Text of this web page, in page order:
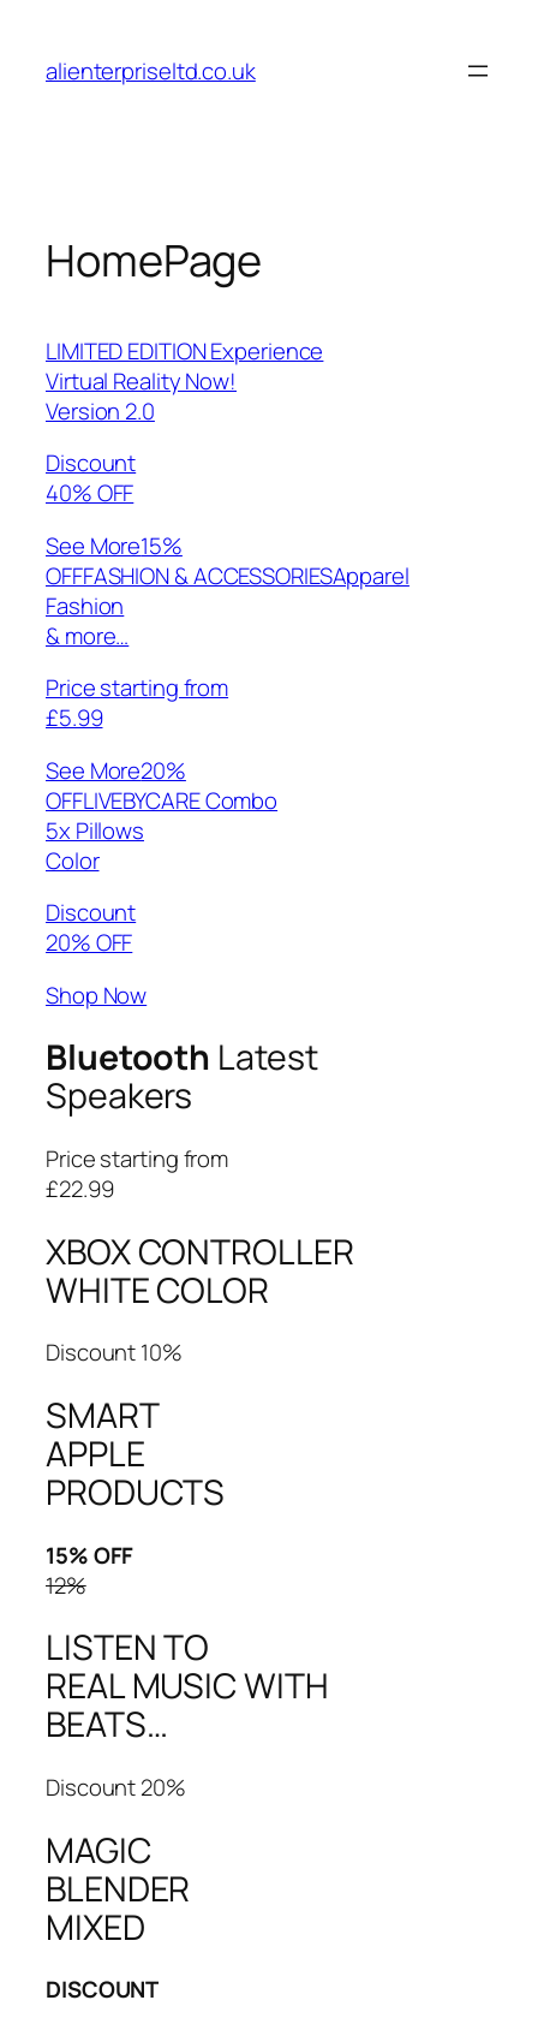
content
alienterpriseltd.co.uk
HomePage
LIMITED EDITION Experience
Virtual Reality Now!
Version 2.0
Discount
40% OFF
See More15%
OFFFASHION & ACCESSORIESApparel
Fashion
& more…
Price starting from
£5.99
See More20%
OFFLIVEBYCARE Combo
5x Pillows
Color
Discount
20% OFF
Shop Now
Bluetooth Latest
Speakers
Price starting from
£22.99
XBOX CONTROLLER
WHITE COLOR
Discount 10%
SMART
APPLE
PRODUCTS
15% OFF
12%
LISTEN TO
REAL MUSIC WITH
BEATS…
Discount 20%
MAGIC
BLENDER
MIXED
DISCOUNT